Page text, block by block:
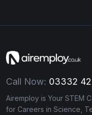
Call Now: 03332
Airemploy is Your STEM
for Careers in Science,